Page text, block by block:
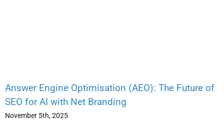
Answer Engine Optimisation (AEO): The Future of
SEO for AI with Net Branding
November 5th, 2025